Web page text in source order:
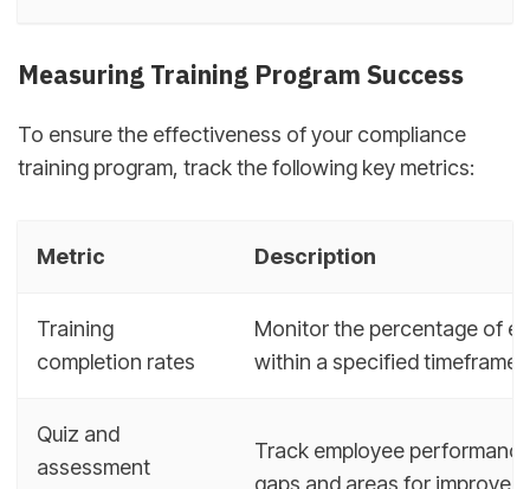
Measuring Training Program Success
To ensure the effectiveness of your compliance
training program, track the following key metrics:
Metric Description
Training
completion rates
Monitor the percentage of
within a specified timeframe.
Quiz and
assessment
Track employee
gaps and areas for